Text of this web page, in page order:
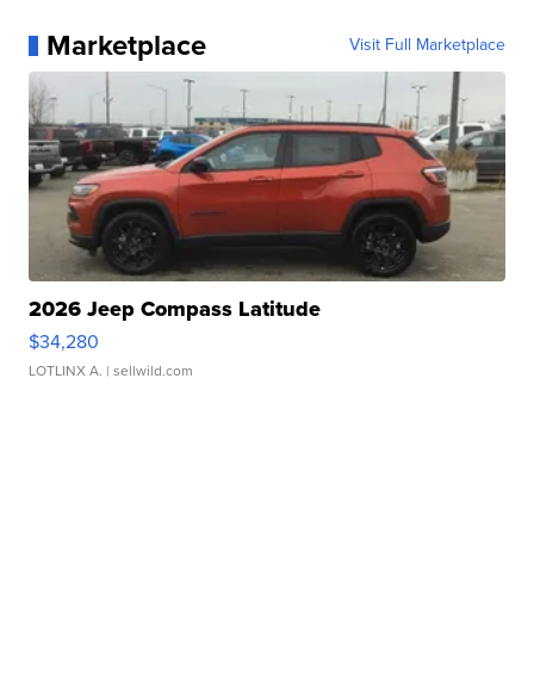
Marketplace Visit Full Marketplace
2026 Jeep Compass Latitude
$34,280
LOTLINX A. | sellwild.com